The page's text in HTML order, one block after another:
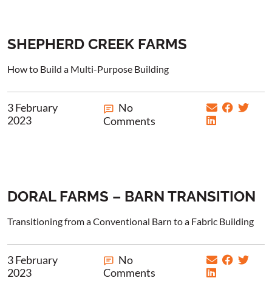
SHEPHERD CREEK FARMS
How to Build a Multi-Purpose Building
3 February
2023
No
Comments
DORAL FARMS – BARN TRANSITION
Transitioning from a Conventional Barn to a Fabric Building
3 February
2023
No
Comments